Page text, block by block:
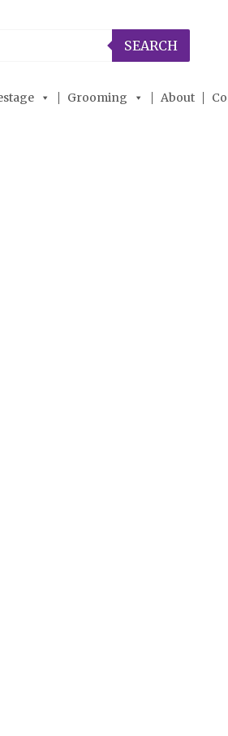
SEARCH
Grooming About